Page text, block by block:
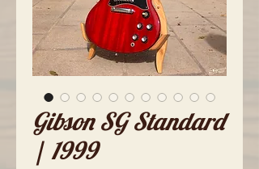
Gibson SG Standard
| 1999